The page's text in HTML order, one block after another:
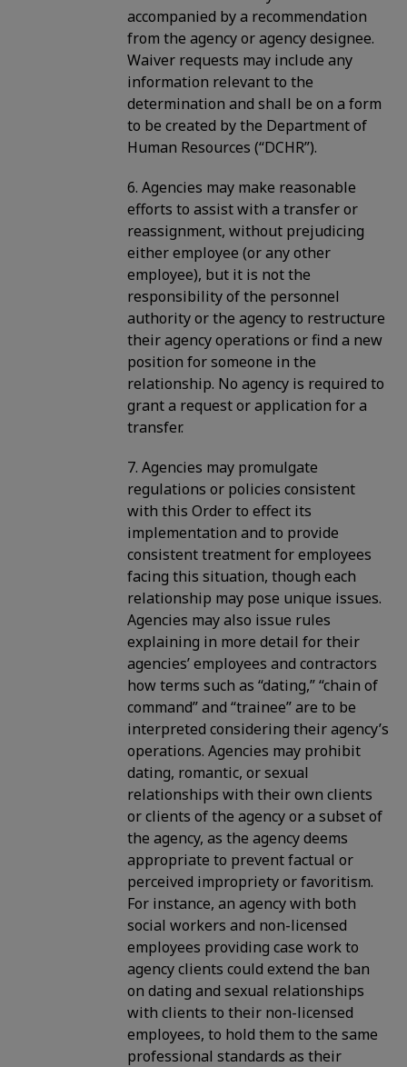
accompanied by a recommendation
from the agency or agency designee.
Waiver requests may include any
information relevant to the
determination and shall be on a form
to be created by the Department of
Human Resources (“DCHR”).
6. Agencies may make reasonable
efforts to assist with a transfer or
reassignment, without prejudicing
either employee (or any other
employee), but it is not the
responsibility of the personnel
authority or the agency to restructure
their agency operations or find a new
position for someone in the
relationship. No agency is required to
grant a request or application for a
transfer.
7. Agencies may promulgate
regulations or policies consistent
with this Order to effect its
implementation and to provide
consistent treatment for employees
facing this situation, though each
relationship may pose unique issues.
Agencies may also issue rules
explaining in more detail for their
agencies’ employees and contractors
how terms such as “dating,” “chain of
command” and “trainee” are to be
interpreted considering their agency’s
operations. Agencies may prohibit
dating, romantic, or sexual
relationships with their own clients
or clients of the agency or a subset of
the agency, as the agency deems
appropriate to prevent factual or
perceived impropriety or favoritism.
For instance, an agency with both
social workers and non-licensed
employees providing case work to
agency clients could extend the ban
on dating and sexual relationships
with clients to their non-licensed
employees, to hold them to the same
professional standards as their